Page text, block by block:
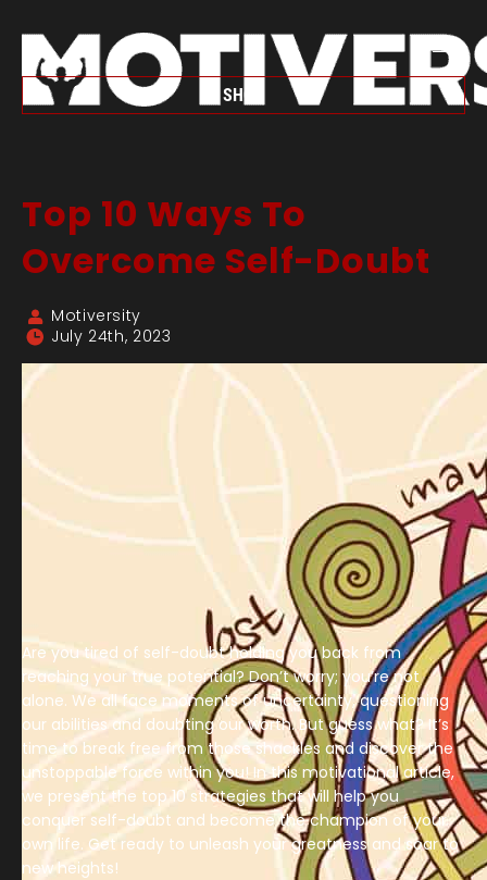
SHOP
Top 10 Ways To
Overcome Self-Doubt
Motiversity
July 24th, 2023
Are you tired of self-doubt holding you back from
reaching your true potential? Don’t worry; you’re not
alone. We all face moments of uncertainty, questioning
our abilities and doubting our worth. But guess what? It’s
time to break free from those shackles and discover the
unstoppable force within you! In this motivational article,
we present the top 10 strategies that will help you
conquer self-doubt and become the champion of your
own life. Get ready to unleash your greatness and soar to
new heights!